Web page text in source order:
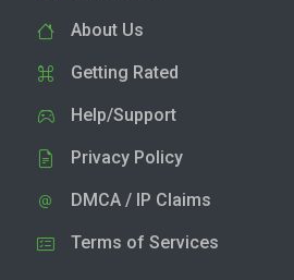
About Us
Getting Rated
Help/Support
Privacy Policy
DMCA / IP Claims
Terms of Services